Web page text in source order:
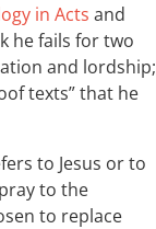
in Acts and
he fails for two
and lordship;
texts” that he
to Jesus or to
to the
to replace